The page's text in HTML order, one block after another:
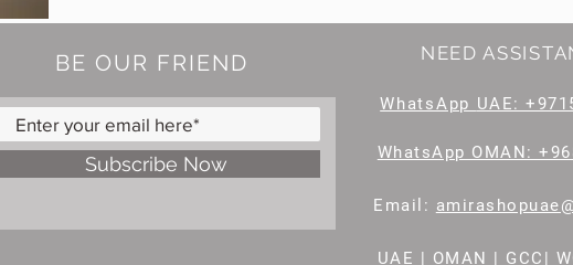
BE OUR FRIEND
Subscribe Now
NEED
WhatsApp UAE:
WhatsApp OMAN:
Email :
UAE | OMAN | GCC|